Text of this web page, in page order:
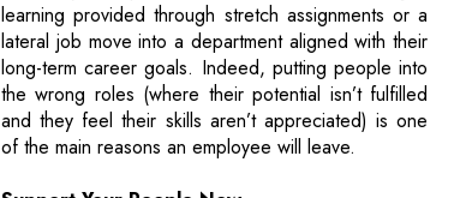
and they feel their skills aren’t appreciated) is one
of the main reasons an employee will leave.
Support Your People Now
Employers who take the time to listen, and who take
specific actions that support employees for better or
worse, will build greater agility and resilience in the
long-term. Remember the value and potential of